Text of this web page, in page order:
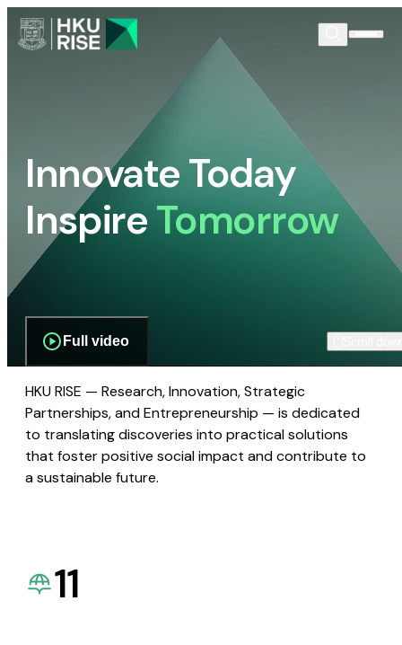
Innovate Today
InspireTomorrow
Full video
HKU RISE — Research, Innovation, Strategic
Partnerships, and Entrepreneurship — is dedicated
to translating discoveries into practical solutions
that foster positive social impact and contribute to
a sustainable future.
11